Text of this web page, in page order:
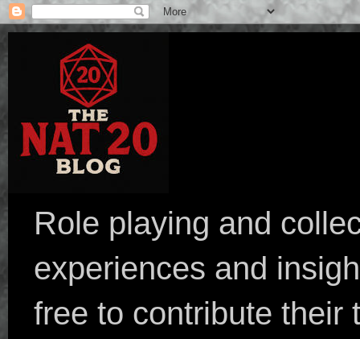
Role playing and
experiences and
free to contribute their